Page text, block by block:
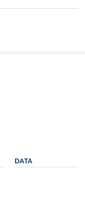
DATA